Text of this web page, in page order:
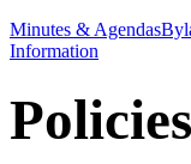
Minutes & Agendas
Information
Policies